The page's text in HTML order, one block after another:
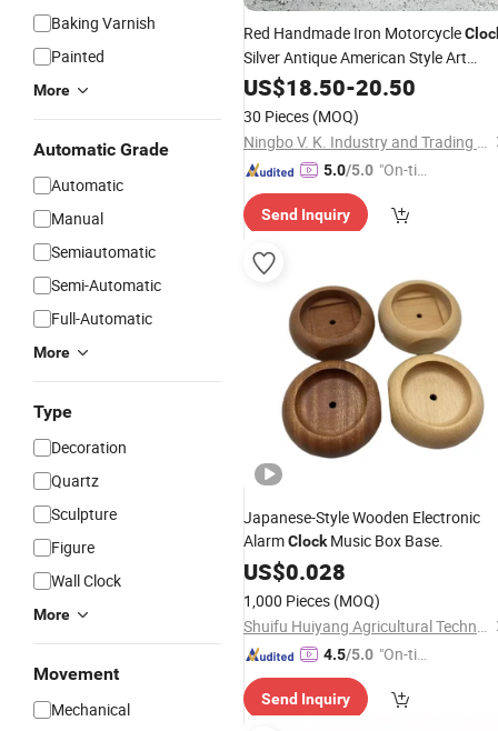
Baking Varnish
Painted
More
Automatic Grade
Automatic
Manual
Semiautomatic
Semi-Automatic
Full-Automatic
More
Type
Decoration
Quartz
Sculpture
Figure
Wall Clock
More
Movement
Mechanical
Red Handmade Iron Motorcycle
Silver Antique American Style Art
Clock
US$18.50-20.50
30 Pieces (MOQ)
Ningbo V. K. Industry and Trading Co., Ltd.
5.0/5.0 "On-tim
ry"
Send Inquiry
Japanese-Style Wooden Electronic
AlarmClockMusic Box Base.
US$0.028
1,000 Pieces (MOQ)
Shuifu Huiyang Agricultural Technology Co., Ltd.
4.5/5.0 "On-tim
ry"
Send Inquiry